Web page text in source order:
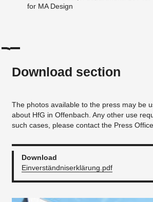
for MA Design
Download section
The photos available to the press may be
about HfG in Offenbach. Any other use
such cases, please contact the Press Office.
Download
Einverständniserklärung.pdf